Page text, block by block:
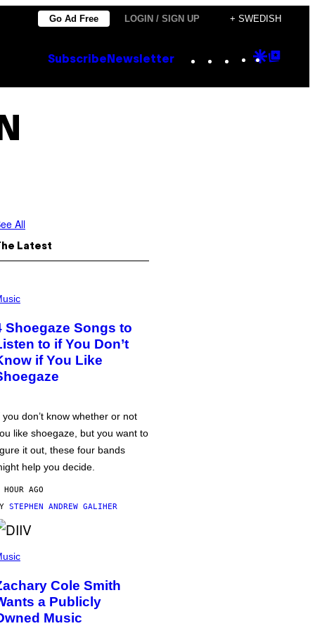
Go Ad Free LOGIN / SIGN UP + SWEDISH
Subscribe Newsletter Instagram
TikTok
YouTube
Google
All
Latest
Shoegaze Songs to
to if You Don’t
if You Like
you don’t know whether or not
like shoegaze, but you want to
it out, these four bands
help you decide.
HOUR AGO
STEPHEN ANDREW GALIHER
Cole Smith
a Publicly
Music